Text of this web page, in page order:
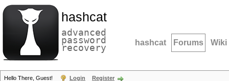
hashcat
advanced
password
recovery hashcat Forums Wiki
Hello There, Guest! Login Register